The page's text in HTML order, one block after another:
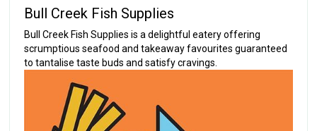
Bull Creek Fish Supplies
Bull Creek Fish Supplies is a delightful eatery offering
scrumptious seafood and takeaway favourites guaranteed
to tantalise taste buds and satisfy cravings.